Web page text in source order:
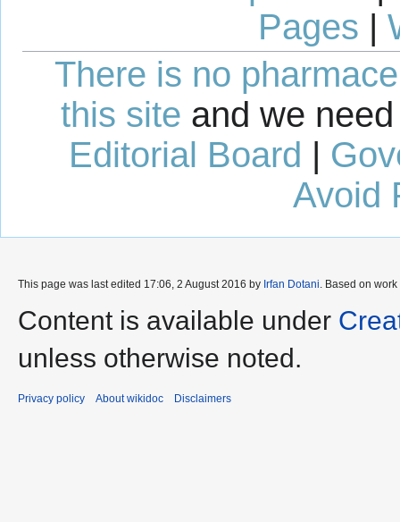
Pages |
There is no
this site and we
Editorial Board |
Avoid
This page was last edited 17:06, 2 August 2016 by Irfan Dotani . Based on
Content is available under
unless otherwise noted.
Privacy policy About wikidoc Disclaimers